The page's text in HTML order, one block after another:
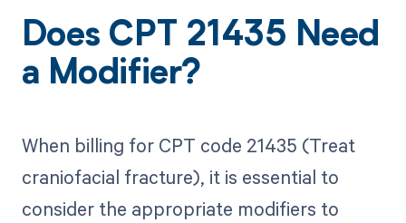
Does CPT 21435 Need
a Modifier?
When billing for CPT code 21435 (Treat
craniofacial fracture), it is essential to
consider the appropriate modifiers to